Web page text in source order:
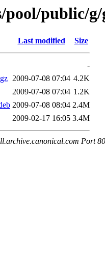
pool/public/
Last modified Size
-
2009-07-08 07:04 4.2K
2009-07-08 07:04 1.2K
2009-07-08 08:04 2.4M
2009-02-17 16:05 3.4M
Port 80